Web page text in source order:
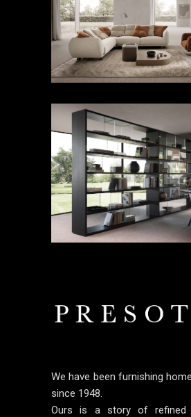
We have been furnishing
since 1948.
Ours is a story of refined